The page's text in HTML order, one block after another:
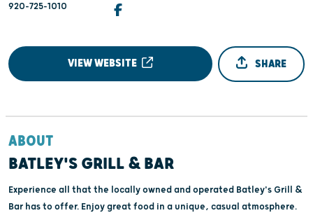
920-725-1010
VIEW WEBSITE SHARE
ABOUT
BATLEY'S GRILL & BAR
Experience all that the locally owned and operated Batley's Grill &
Bar has to offer. Enjoy great food in a unique, casual atmosphere.